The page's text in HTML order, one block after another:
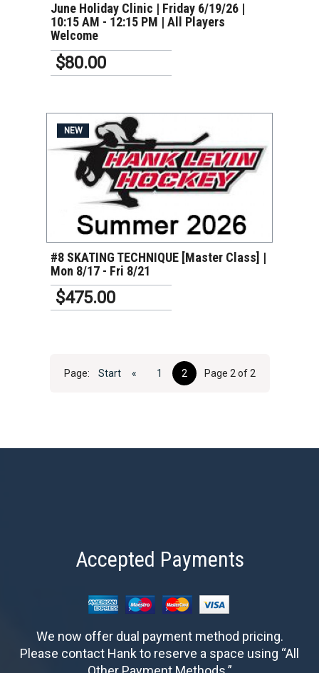
June Holiday Clinic | Friday 6/19/26 |
10:15 AM - 12:15 PM | All Players
Welcome
$80.00
NEW
#8 SKATING TECHNIQUE [Master Class] |
Mon 8/17 - Fri 8/21
$475.00
Page: Start « 1 2 Page 2 of 2
Accepted Payments
We now offer dual payment method pricing.
Please contact Hank to reserve a space using “All